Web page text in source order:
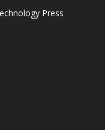
Press